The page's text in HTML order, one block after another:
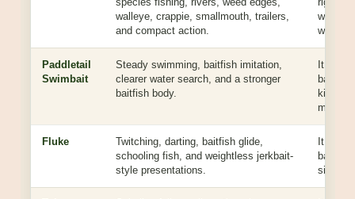
walleye, crappie, smallmouth, trailers,
and compact action.
works
water
Paddletail
Swimbait
Steady swimming, baitfish imitation,
clearer water search, and a stronger
baitfish body.
It has
baitfish
kick
meal.
Fluke
Twitching, darting, baitfish glide,
schooling fish, and weightless jerkbait-
style presentations.
It
baitfish
side